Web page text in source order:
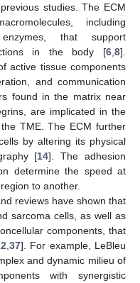
studies. The ECM
including
that support
in the body [6 8].
active tissue components
and communication
found in the matrix near
are implicated in the
TME. The ECM further
by altering its physical
[14]. The adhesion
determine the speed at
to another.
reviews have shown that
sarcoma cells, as well as
components, that
,37]. For example, LeBleu
and dynamic milieu of
with synergistic